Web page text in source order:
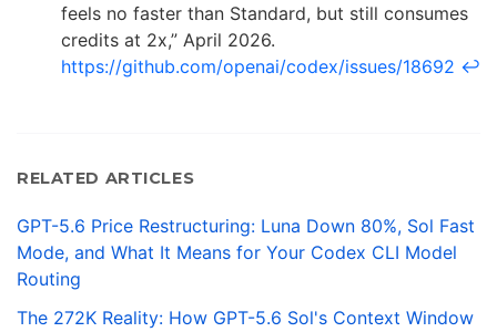
feels no faster than Standard, but still consumes
credits at 2x,” April 2026.
https://github.com/openai/codex/issues/18692 ↩
RELATED ARTICLES
GPT-5.6 Price Restructuring: Luna Down 80%, Sol Fast
Mode, and What It Means for Your Codex CLI Model
Routing
The 272K Reality: How GPT-5.6 Sol's Context Window